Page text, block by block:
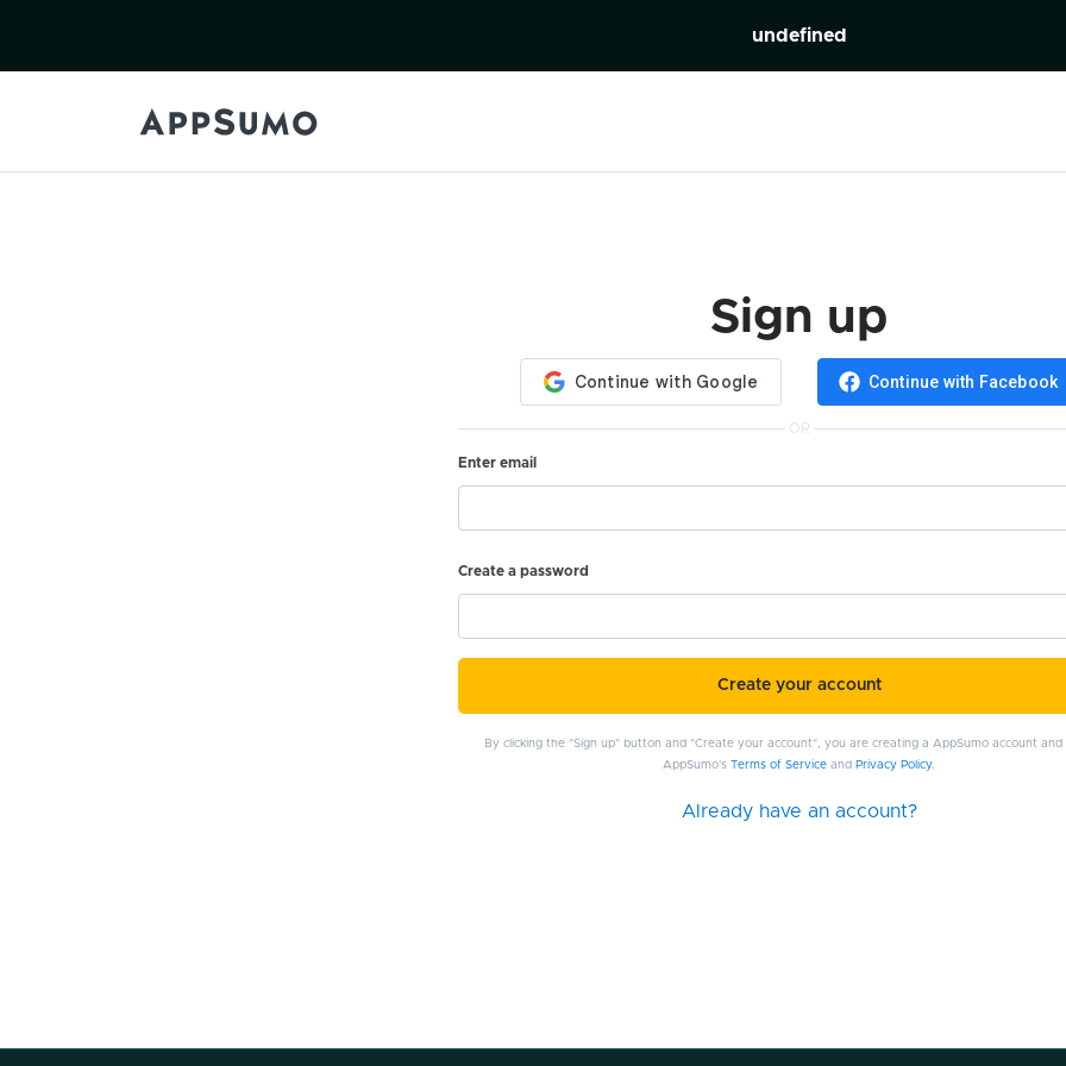
undefined
Sign up
Continue with Facebook
OR
Enter email
Create a password
Create your account
By clicking the "Sign up" button and "Create your account", you are creating a AppSumo account
AppSumo'sTerms of Service and Privacy Policy.
Already have an account?